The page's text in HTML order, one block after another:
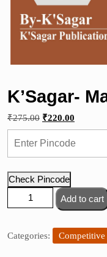
K’Sagar-
₹275.00 Original
₹220.00
Check Pincode
K'Sagar-
Maharashtratil
quantity
Add to cart
Categories: